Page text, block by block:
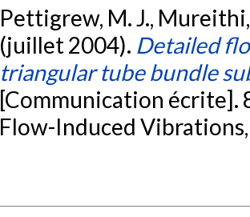
Pettigrew, M. J., Mureithi,
(juillet 2004). Detailed
triangular tube bundle
[Communication
Flow-Induced